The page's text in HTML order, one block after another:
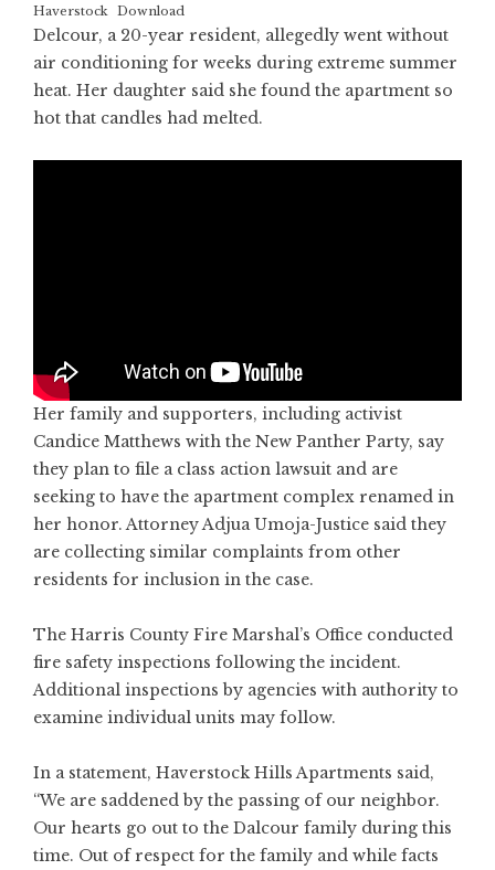
Haverstock Download
Delcour, a 20-year resident, allegedly went without
air conditioning for weeks during extreme summer
heat. Her daughter said she found the apartment so
hot that candles had melted.
Her family and supporters, including activist
Candice Matthews with the New Panther Party, say
they plan to file a class action lawsuit and are
seeking to have the apartment complex renamed in
her honor. Attorney Adjua Umoja-Justice said they
are collecting similar complaints from other
residents for inclusion in the case.
The Harris County Fire Marshal’s Office conducted
fire safety inspections following the incident.
Additional inspections by agencies with authority to
examine individual units may follow.
In a statement, Haverstock Hills Apartments said,
“We are saddened by the passing of our neighbor.
Our hearts go out to the Dalcour family during this
time. Out of respect for the family and while facts